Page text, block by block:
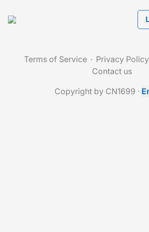
Terms of Service Privacy Policy
Contact us
Copyright by CN1699 ·